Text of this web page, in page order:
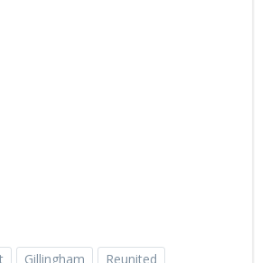
Gillingham Reunited